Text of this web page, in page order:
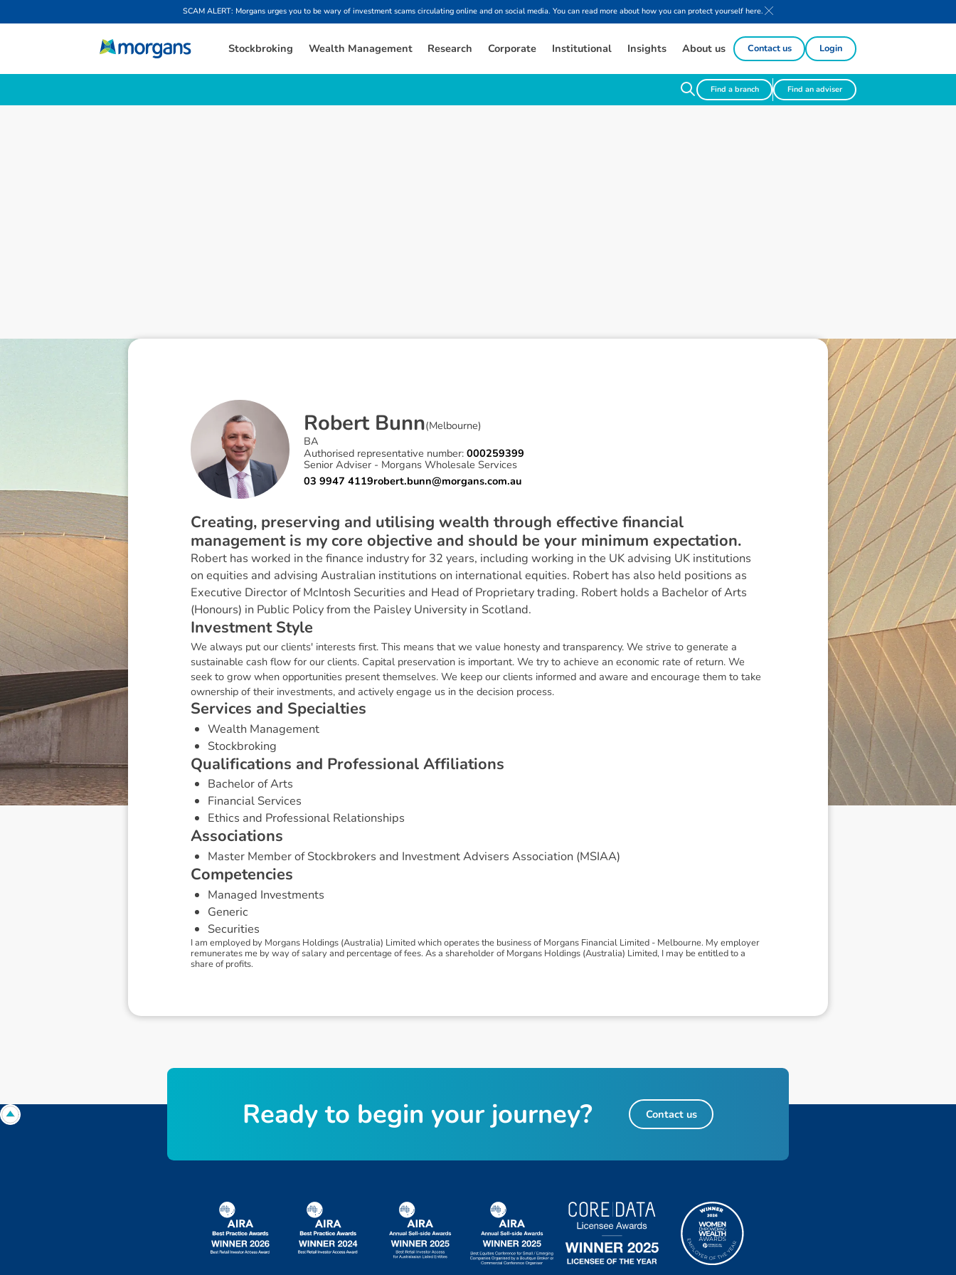
SCAM ALERT: Morgans urges you to be wary of investment scams circulating online and on social media. You can read more about how you can protect yourself here.
Stockbroking Wealth Management Research Corporate Institutional Insights About us Contact us Login
Find a branch Find an adviser
Robert Bunn(Melbourne)
BA
Authorised representative number:000259399
Senior Adviser - Morgans Wholesale Services
03 9947 4119robert.bunn@morgans.com.au
Creating, preserving and utilising wealth through effective financial
management is my core objective and should be your minimum expectation.
Robert has worked in the finance industry for 32 years, including working in the UK advising UK institutions
on equities and advising Australian institutions on international equities. Robert has also held positions as
Executive Director of McIntosh Securities and Head of Proprietary trading. Robert holds a Bachelor of Arts
(Honours) in Public Policy from the Paisley University in Scotland.
Investment Style
We always put our clients' interests first. This means that we value honesty and transparency. We strive to generate a
sustainable cash flow for our clients. Capital preservation is important. We try to achieve an economic rate of return. We
seek to grow when opportunities present themselves. We keep our clients informed and aware and encourage them to take
ownership of their investments, and actively engage us in the decision process.
Services and Specialties
Wealth Management
Stockbroking
Qualifications and Professional Affiliations
Bachelor of Arts
Financial Services
Ethics and Professional Relationships
Associations
Master Member of Stockbrokers and Investment Advisers Association (MSIAA)
Competencies
Managed Investments
Generic
Securities
I am employed by Morgans Holdings (Australia) Limited which operates the business of Morgans Financial Limited - Melbourne. My employer
remunerates me by way of salary and percentage of fees. As a shareholder of Morgans Holdings (Australia) Limited, I may be entitled to a
share of profits.
Ready to begin your journey? Contact us